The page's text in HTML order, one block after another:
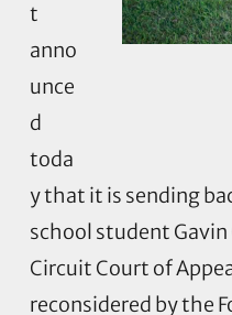
t
anno
unce
d
toda
y that it is sending
school student
Circuit Court of
reconsidered by the